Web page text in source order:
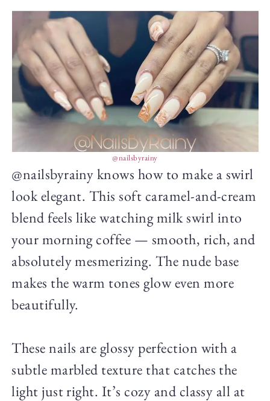
@nailsbyrainy
@nailsbyrainy knows how to make a swirl
look elegant. This soft caramel-and-cream
blend feels like watching milk swirl into
your morning coffee — smooth, rich, and
absolutely mesmerizing. The nude base
makes the warm tones glow even more
beautifully.
These nails are glossy perfection with a
subtle marbled texture that catches the
light just right. It’s cozy and classy all at